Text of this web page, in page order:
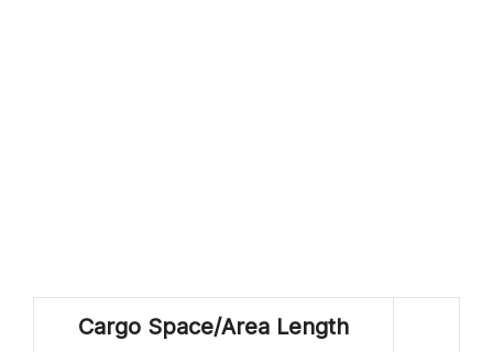
Cargo Space/Area Length